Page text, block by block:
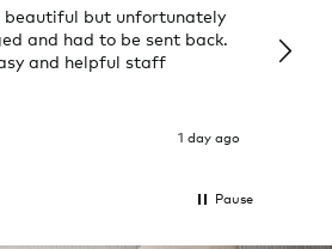
beautiful but unfortunately
and had to be sent back.
and helpful staff
1 day ago
Pause